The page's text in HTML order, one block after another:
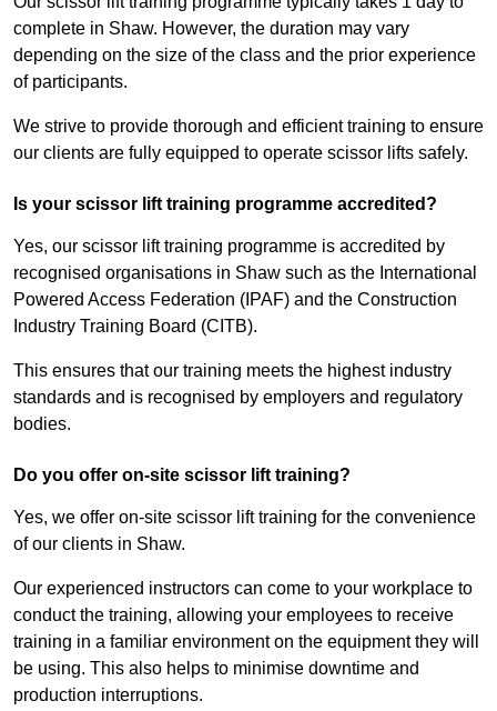
complete in Shaw. However, the duration may vary
depending on the size of the class and the prior experience
of participants.
We strive to provide thorough and efficient training to ensure
our clients are fully equipped to operate scissor lifts safely.
Is your scissor lift training programme accredited?
Yes, our scissor lift training programme is accredited by
recognised organisations in Shaw such as the International
Powered Access Federation (IPAF) and the Construction
Industry Training Board (CITB).
This ensures that our training meets the highest industry
standards and is recognised by employers and regulatory
bodies.
Do you offer on-site scissor lift training?
Yes, we offer on-site scissor lift training for the convenience
of our clients in Shaw.
Our experienced instructors can come to your workplace to
conduct the training, allowing your employees to receive
training in a familiar environment on the equipment they will
be using. This also helps to minimise downtime and
production interruptions.